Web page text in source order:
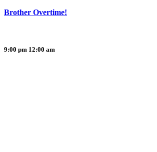
Brother Overtime!
9:00 pm 12:00 am